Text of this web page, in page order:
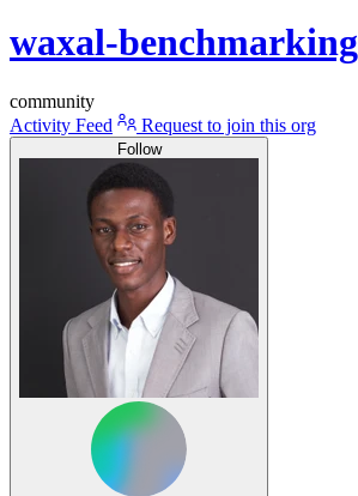
waxal-benchmarking
community
Activity Feed
Request to join this org
Follow